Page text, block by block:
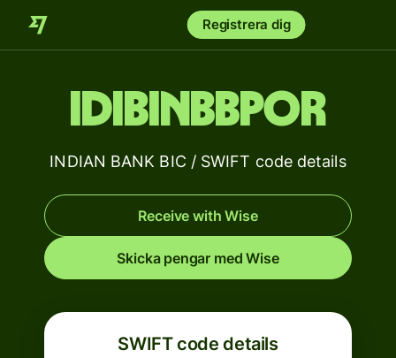
Registrera dig
IDIBINBBPOR
INDIAN BANK BIC / SWIFT code details
Receive with Wise
Skicka pengar med Wise
SWIFT code details